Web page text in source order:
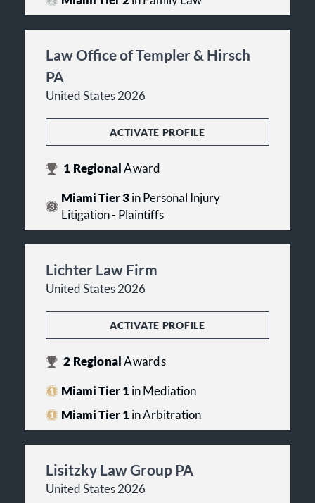
Law Office of Templer & Hirsch
PA
United States 2026
ACTIVATE PROFILE
1 RegionalAward
Miami Tier 3in Personal Injury
Litigation - Plaintiffs
Lichter Law Firm
United States 2026
ACTIVATE PROFILE
2 RegionalAwards
Miami Tier 1in Mediation
Miami Tier 1in Arbitration
Lisitzky Law Group PA
United States 2026